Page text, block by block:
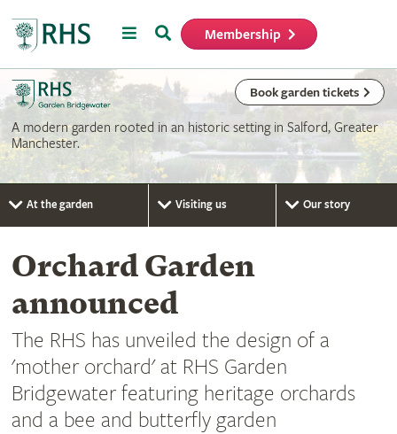
MenuSearch Membership
Book garden tickets
A modern garden rooted in an historic setting in Salford, Greater
Manchester.
At the garden Visiting us Our story
Orchard Garden
announced
The RHS has unveiled the design of a
'mother orchard' at RHS Garden
Bridgewater featuring heritage orchards
and a bee and butterfly garden